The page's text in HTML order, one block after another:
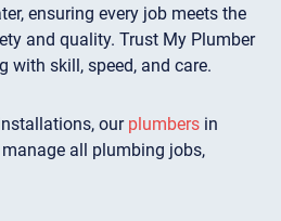
ensuring every job meets the
and quality. Trust My Plumber
with skill, speed, and care.
ourplumbers in
all plumbing jobs,